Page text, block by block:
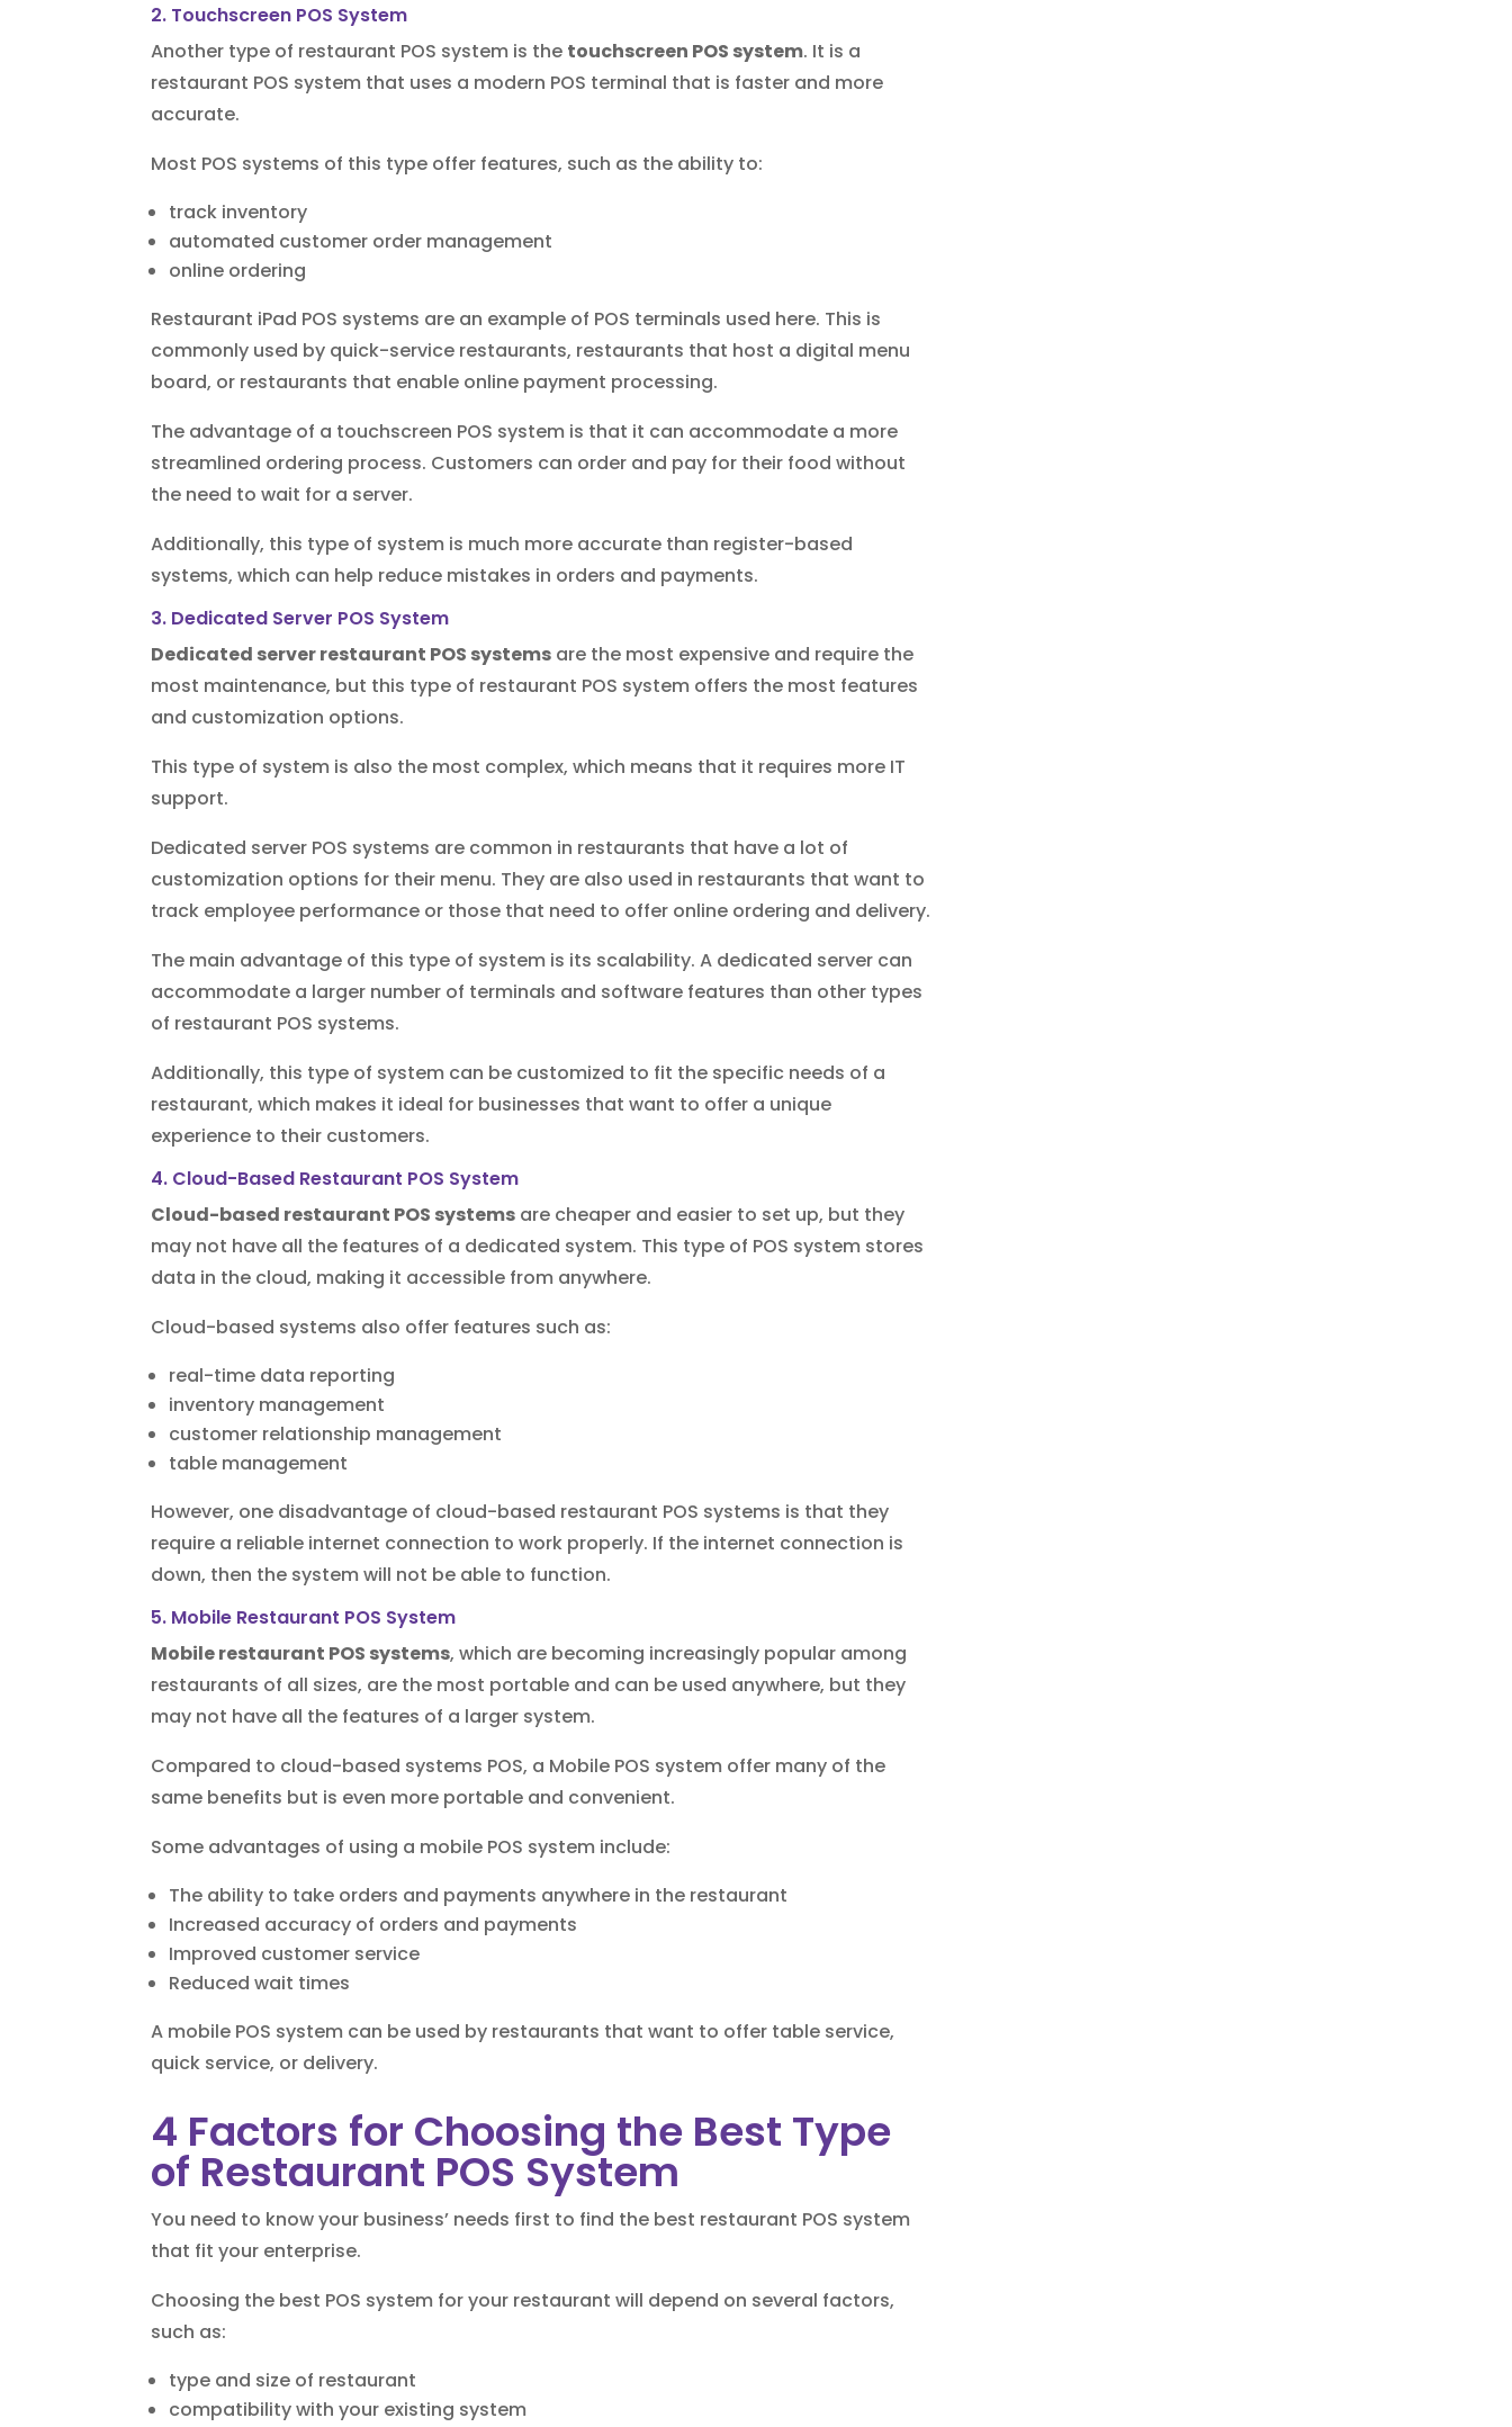
2. Touchscreen POS System
Another type of restaurant POS system is the touchscreen POS system. It is a
restaurant POS system that uses a modern POS terminal that is faster and more
accurate.
Most POS systems of this type offer features, such as the ability to:
track inventory
automated customer order management
online ordering
Restaurant iPad POS systems are an example of POS terminals used here. This is
commonly used by quick-service restaurants, restaurants that host a digital menu
board, or restaurants that enable online payment processing.
The advantage of a touchscreen POS system is that it can accommodate a more
streamlined ordering process. Customers can order and pay for their food without
the need to wait for a server.
Additionally, this type of system is much more accurate than register-based
systems, which can help reduce mistakes in orders and payments.
3. Dedicated Server POS System
Dedicated server restaurant POS systems are the most expensive and require the
most maintenance, but this type of restaurant POS system offers the most features
and customization options.
This type of system is also the most complex, which means that it requires more IT
support.
Dedicated server POS systems are common in restaurants that have a lot of
customization options for their menu. They are also used in restaurants that want to
track employee performance or those that need to offer online ordering and delivery.
The main advantage of this type of system is its scalability. A dedicated server can
accommodate a larger number of terminals and software features than other types
of restaurant POS systems.
Additionally, this type of system can be customized to fit the specific needs of a
restaurant, which makes it ideal for businesses that want to offer a unique
experience to their customers.
4. Cloud-Based Restaurant POS System
Cloud-based restaurant POS systems are cheaper and easier to set up, but they
may not have all the features of a dedicated system. This type of POS system stores
data in the cloud, making it accessible from anywhere.
Cloud-based systems also offer features such as:
real-time data reporting
inventory management
customer relationship management
table management
However, one disadvantage of cloud-based restaurant POS systems is that they
require a reliable internet connection to work properly. If the internet connection is
down, then the system will not be able to function.
5. Mobile Restaurant POS System
Mobile restaurant POS systems, which are becoming increasingly popular among
restaurants of all sizes, are the most portable and can be used anywhere, but they
may not have all the features of a larger system.
Compared to cloud-based systems POS, a Mobile POS system offer many of the
same benefits but is even more portable and convenient.
Some advantages of using a mobile POS system include:
The ability to take orders and payments anywhere in the restaurant
Increased accuracy of orders and payments
Improved customer service
Reduced wait times
A mobile POS system can be used by restaurants that want to offer table service,
quick service, or delivery.
4 Factors for Choosing the Best Type
of Restaurant POS System
You need to know your business’ needs first to find the best restaurant POS system
that fit your enterprise.
Choosing the best POS system for your restaurant will depend on several factors,
such as:
type and size of restaurant
compatibility with your existing system